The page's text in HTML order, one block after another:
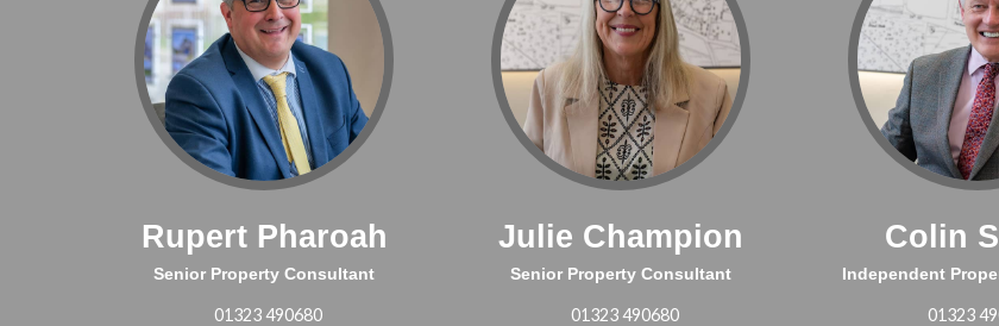
Rupert Pharoah
Senior Property Consultant
01323 490680
Julie Champion
Senior Property Consultant
01323 490680
Colin
Independent
01323